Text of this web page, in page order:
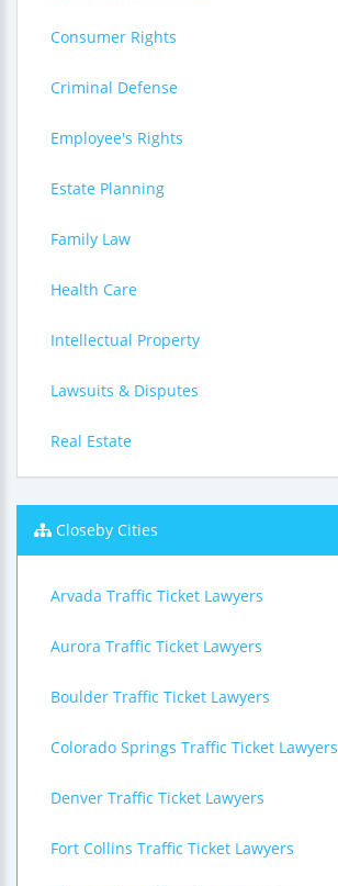
Consumer Rights
Criminal Defense
Employee's Rights
Estate Planning
Family Law
Health Care
Intellectual Property
Lawsuits & Disputes
Real Estate
Closeby Cities
Arvada Traffic Ticket Lawyers
Aurora Traffic Ticket Lawyers
Boulder Traffic Ticket Lawyers
Colorado Springs Traffic Ticket Lawyers
Denver Traffic Ticket Lawyers
Fort Collins Traffic Ticket Lawyers